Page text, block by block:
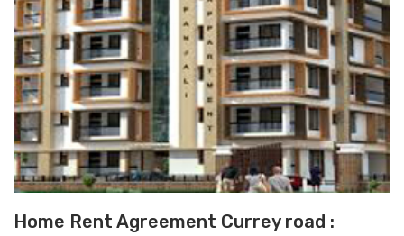
Home Rent Agreement Currey road :